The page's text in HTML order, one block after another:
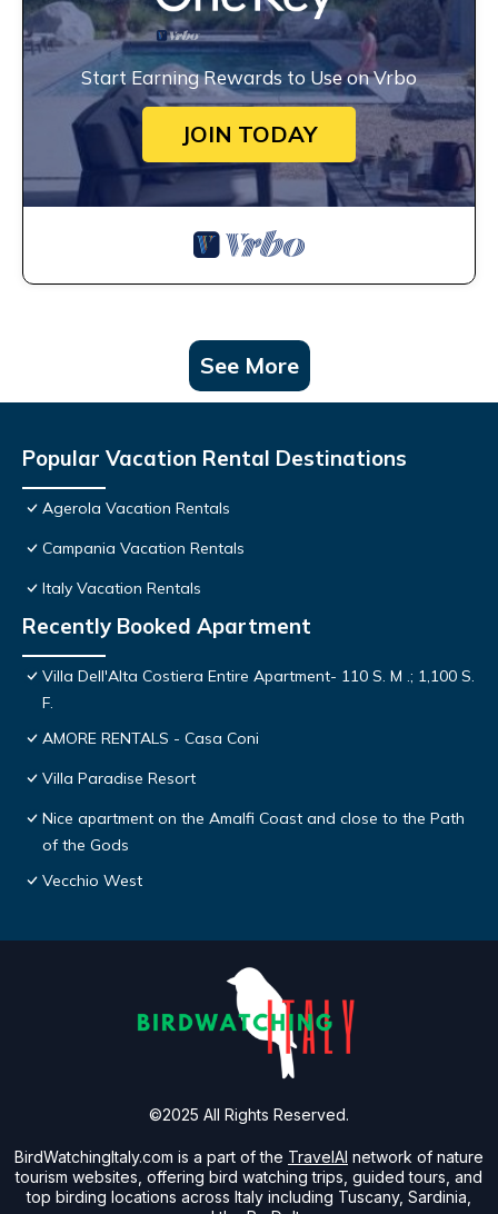
Start Earning Rewards to Use on Vrbo
JOIN TODAY
See More
Popular Vacation Rental Destinations
Agerola Vacation Rentals
Campania Vacation Rentals
Italy Vacation Rentals
Recently Booked Apartment
Villa Dell'Alta Costiera Entire Apartment- 110 S. M .; 1,100 S.
F.
AMORE RENTALS - Casa Coni
Villa Paradise Resort
Nice apartment on the Amalfi Coast and close to the Path
of the Gods
Vecchio West
BirdWatchingItaly.com is a part of the TravelAI network of nature
tourism websites, offering bird watching trips, guided tours, and
top birding locations across Italy including Tuscany, Sardinia,
©2025 All Rights Reserved.